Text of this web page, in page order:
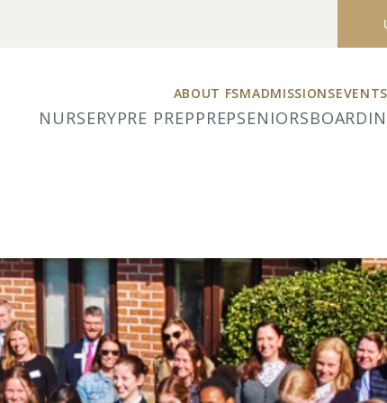
ABOUT FSMADMISSIONSEVENTS
NURSERYPRE PREPPREPSENIORS